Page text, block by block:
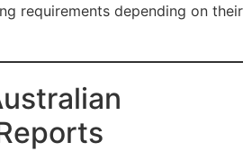
requirements depending on their